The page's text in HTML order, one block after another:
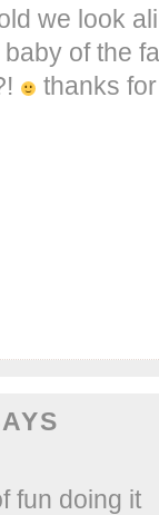
we look
of the
thanks
fun doing it